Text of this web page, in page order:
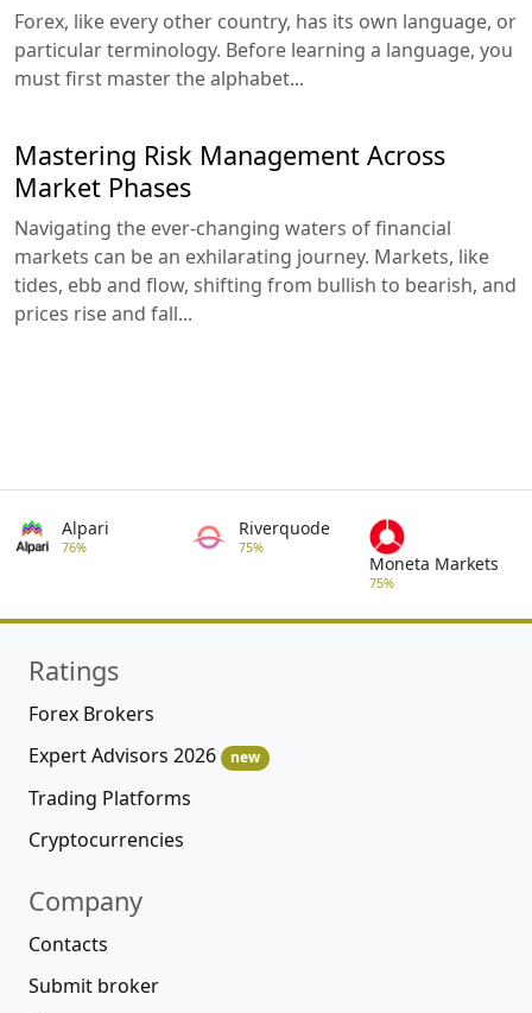
Forex, like every other country, has its own language, or
particular terminology. Before learning a language, you
must first master the alphabet...
Mastering Risk Management Across
Market Phases
Navigating the ever-changing waters of financial
markets can be an exhilarating journey. Markets, like
tides, ebb and flow, shifting from bullish to bearish, and
prices rise and fall...
Alpari
76%
Riverquode
75%
Moneta Markets
75%
Ratings
Forex Brokers
Expert Advisors 2026
new
Trading Platforms
Cryptocurrencies
Company
Contacts
Submit broker